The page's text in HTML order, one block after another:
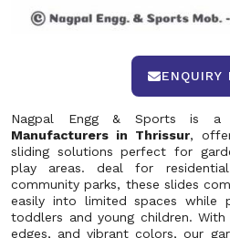
ENQUIRY
Nagpal Engg & Sports is a
Manufacturers in Thrissur,
sliding solutions perfect for
play areas. deal for
community parks, these slides
easily into limited spaces while
toddlers and young children.
edges, and vibrant colors, our